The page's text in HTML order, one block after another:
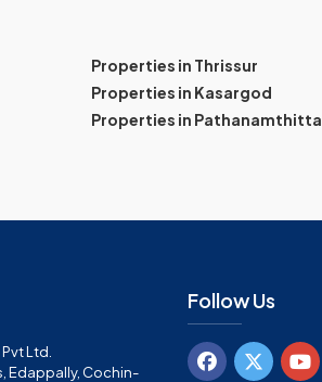
Properties in Thrissur
Properties in Kasargod
Properties in Pathanamthitta
Ltd.
Edappally, Cochin-
Follow Us